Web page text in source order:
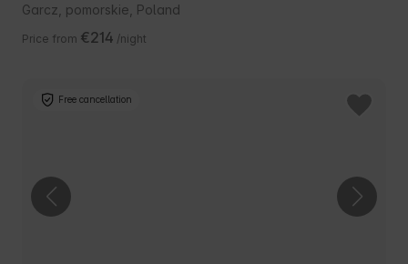
Garcz, pomorskie, Poland
Price from €214 /night
Free cancellation